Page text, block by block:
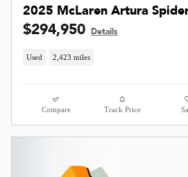
2025 McLaren Artura
$294,950 Details
Used 2,423 miles
Compare Track Price